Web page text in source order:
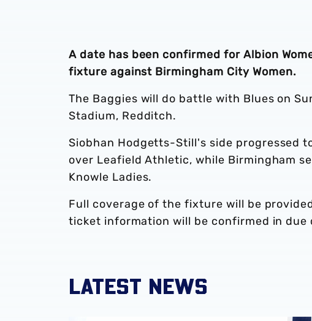
A date has been confirmed for Albion
fixture against Birmingham City Women.
The Baggies will do battle with Blues on
Stadium, Redditch.
Siobhan Hodgetts-Still's side progressed
over Leafield Athletic, while Birmingham
Knowle Ladies.
Full coverage of the fixture will be
ticket information will be confirmed in due
LATEST NEWS